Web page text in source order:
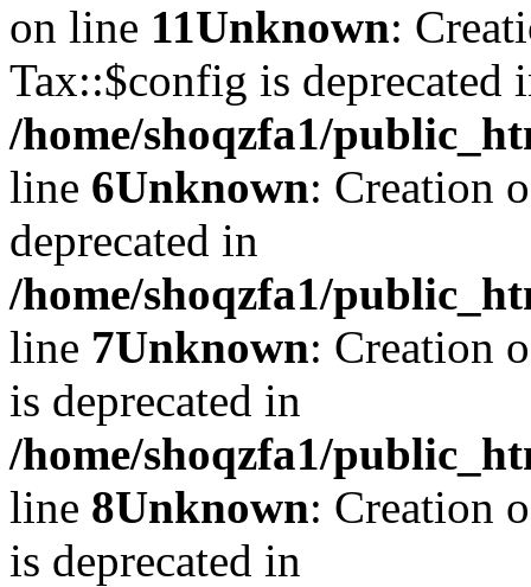
on line 11Unknown:
Tax::$config is deprecated
/home/shoqzfa1/
line 6Unknown: Creation
deprecated in
/home/shoqzfa1/
line 7Unknown: Creation
is deprecated in
/home/shoqzfa1/
line 8Unknown: Creation
is deprecated in